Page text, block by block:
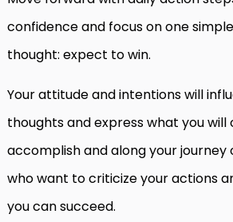
confidence and focus on one
thought: expect to win.
Your attitude and intentions will
thoughts and express what you will
accomplish and along your journey
who want to criticize your actions
you can succeed.